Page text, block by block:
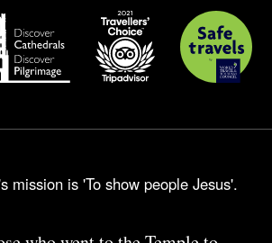
mission is 'To show people Jesus'.